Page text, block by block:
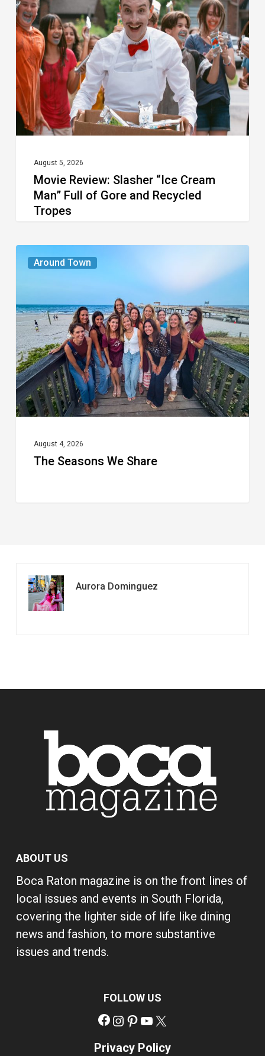
Slasher
“Ice
Cream
Man”
Full
of
Gore
Recycled
Tropes
August 5, 2026
Movie Review: Slasher “Ice Cream
Man” Full of Gore and Recycled
Tropes
Around Town
The
Seasons
Share
August 4, 2026
The Seasons We Share
Aurora Dominguez
ABOUT US
Boca Raton magazine is on the front lines of
local issues and events in South Florida,
covering the lighter side of life like dining
news and fashion, to more substantive
issues and trends.
FOLLOW US
Facebook
Instagram
Pinterest
YouTube
Privacy Policy